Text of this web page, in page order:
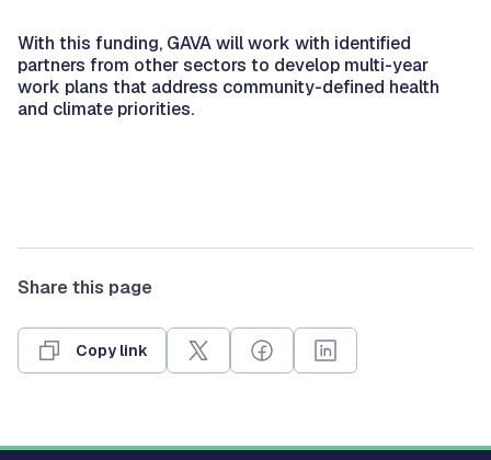
With this funding, GAVA will work with identified
partners from other sectors to develop multi-year
work plans that address community-defined health
and climate priorities.
Share this page
Copy link